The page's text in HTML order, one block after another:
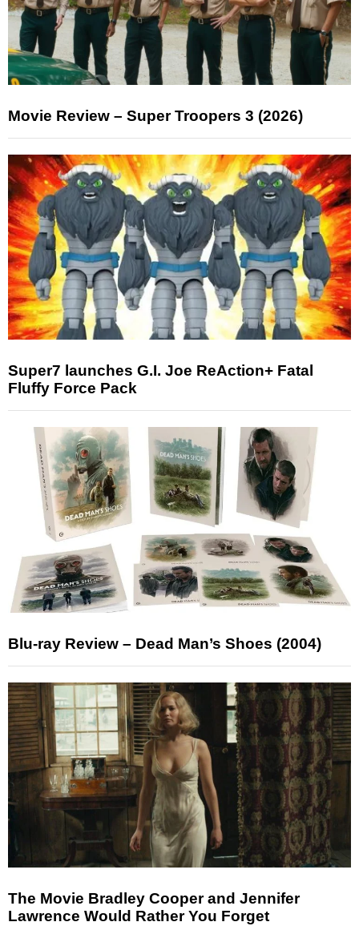
Movie Review – Super Troopers 3 (2026)
Super7 launches G.I. Joe ReAction+ Fatal
Fluffy Force Pack
Blu-ray Review – Dead Man’s Shoes (2004)
The Movie Bradley Cooper and Jennifer
Lawrence Would Rather You Forget